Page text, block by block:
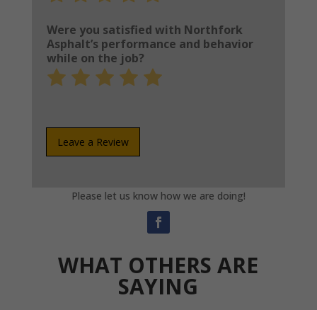
out
of
5
out
of
5
out
of
5
out
of
5
out
of
5
Were you satisfied with Northfork
Asphalt’s performance and behavior
while on the job?
Rate
of
Rate
of
5
Rate
of
5
Rate
of
5
Rate
Leave a Review
Please let us know how we are doing!
WHAT OTHERS ARE
SAYING